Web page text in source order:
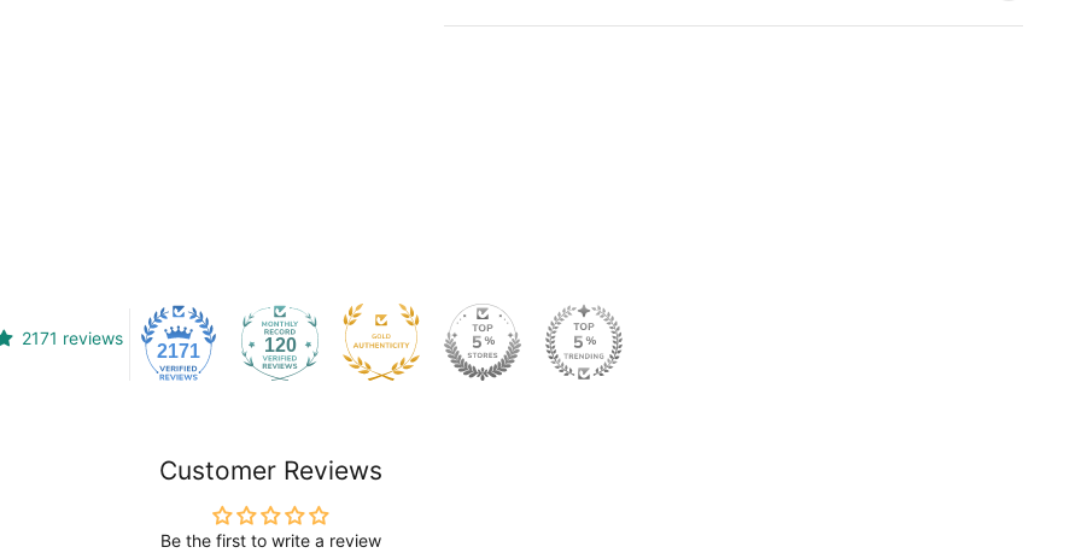
2171 reviews
2171 120
Customer Reviews
Be the first to write a review